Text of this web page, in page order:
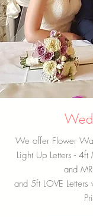
We offer Flower
Light Up Letters -
and
and 5ft LOVE